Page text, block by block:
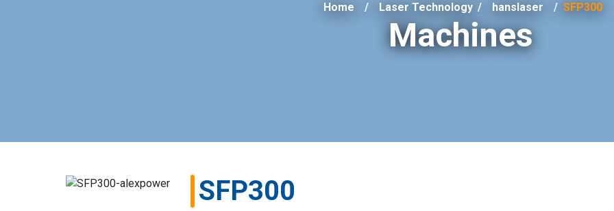
Home Laser Technology / hanslaser SFP300
Machines
SFP300